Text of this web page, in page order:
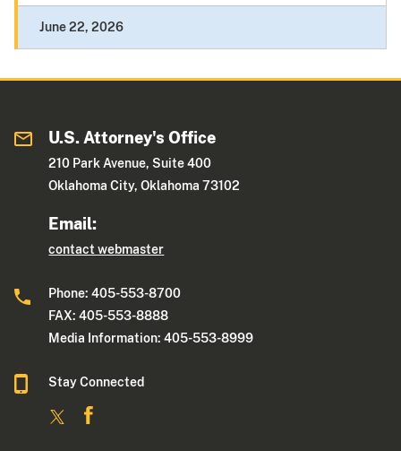
June 22, 2026
U.S. Attorney's Office
210 Park Avenue, Suite 400
Oklahoma City, Oklahoma 73102
Email:
contact webmaster
Phone: 405-553-8700
FAX: 405-553-8888
Media Information: 405-553-8999
Stay Connected